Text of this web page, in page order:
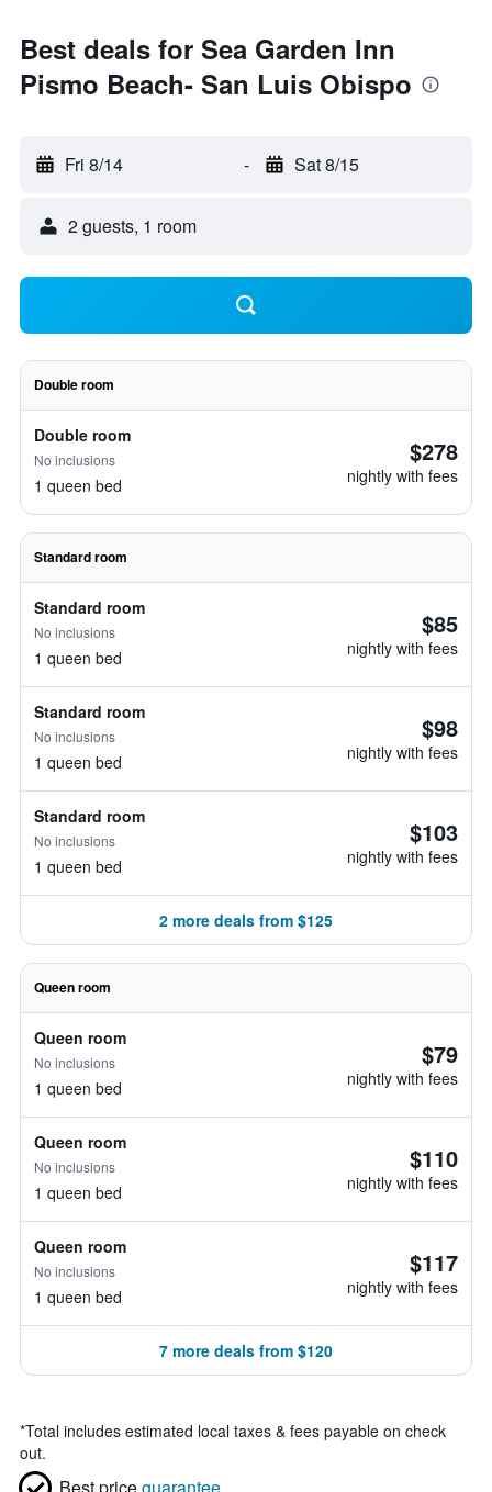
Best deals for Sea Garden Inn
Pismo Beach- San Luis Obispo
Fri 8/14 - Sat 8/15
2 guests, 1 room
Double room
Double room
No inclusions
1 queen bed
$278
nightly with fees
Standard room
Standard room
No inclusions
1 queen bed
$85
nightly with fees
Standard room
No inclusions
1 queen bed
$98
nightly with fees
Standard room
No inclusions
1 queen bed
$103
nightly with fees
2 more deals from $125
Queen room
Queen room
No inclusions
1 queen bed
$79
nightly with fees
Queen room
No inclusions
1 queen bed
$110
nightly with fees
Queen room
No inclusions
1 queen bed
$117
nightly with fees
7 more deals from $120
*Total includes estimated local taxes & fees payable on check
out.